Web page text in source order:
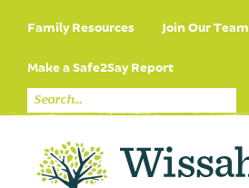
Family Resources Join Our Team
Make a Safe2Say Report